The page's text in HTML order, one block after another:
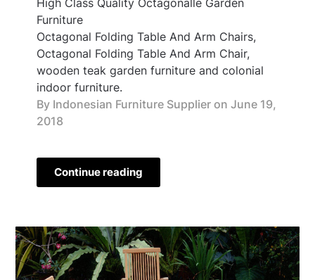
Furniture
Octagonal Folding Table And Arm Chairs,
Octagonal Folding Table And Arm Chair,
wooden teak garden furniture and colonial
indoor furniture.
By Indonesian Furniture Supplier on June 19,
2018
Continue reading